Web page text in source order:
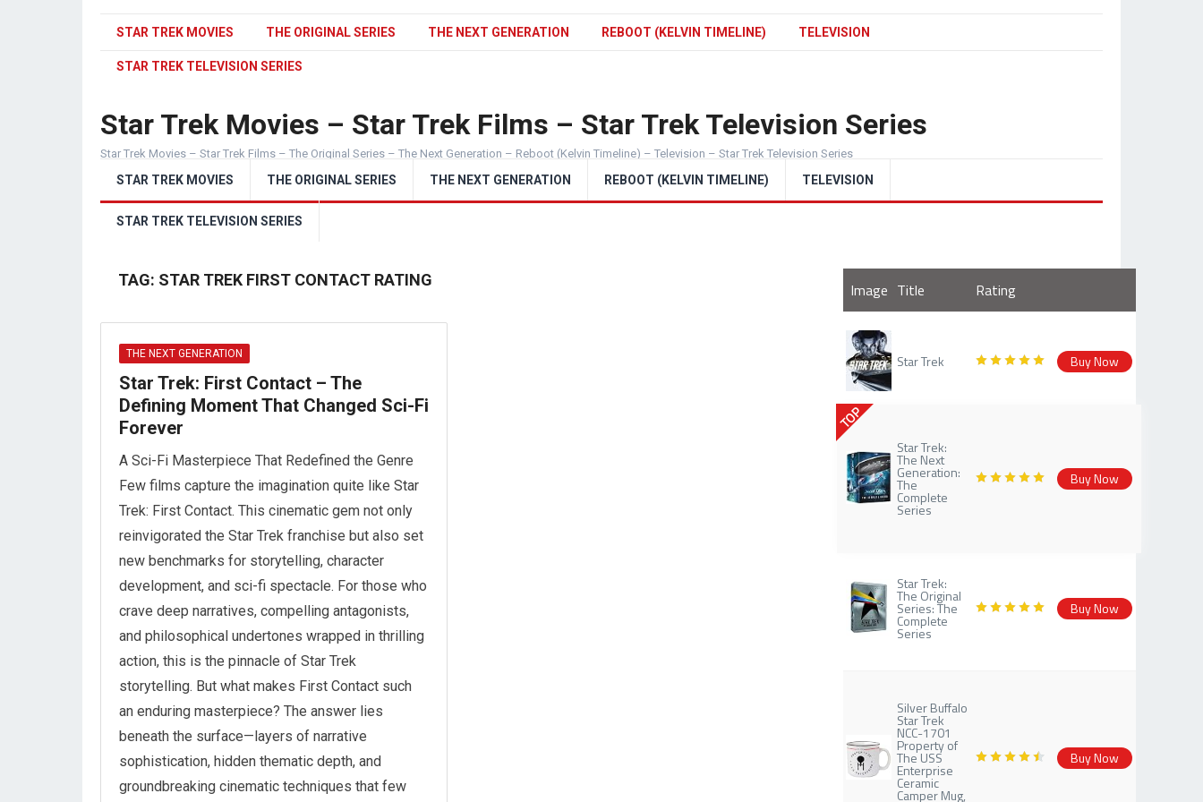
STAR TREK MOVIES THE ORIGINAL SERIES THE NEXT GENERATION REBOOT (KELVIN TIMELINE) TELEVISION
STAR TREK TELEVISION SERIES
Star Trek Movies – Star Trek Films – Star Trek Television Series
Star Trek Movies – Star Trek Films – The Original Series – The Next Generation – Reboot (Kelvin Timeline) – Television – Star Trek Television Series
STAR TREK MOVIES THE ORIGINAL SERIES THE NEXT GENERATION REBOOT (KELVIN TIMELINE) TELEVISION
STAR TREK TELEVISION SERIES
TAG: STAR TREK FIRST CONTACT RATING
THE NEXT GENERATION
Star Trek: First Contact – The
Defining Moment That Changed Sci-Fi
Forever
A Sci-Fi Masterpiece That Redefined the Genre
Few films capture the imagination quite like Star
Trek: First Contact. This cinematic gem not only
reinvigorated the Star Trek franchise but also set
new benchmarks for storytelling, character
development, and sci-fi spectacle. For those who
crave deep narratives, compelling antagonists,
and philosophical undertones wrapped in thrilling
action, this is the pinnacle of Star Trek
storytelling. But what makes First Contact such
an enduring masterpiece? The answer lies
beneath the surface—layers of narrative
sophistication, hidden thematic depth, and
groundbreaking cinematic techniques that few
Image Title Rating
Star Trek Buy Now
TOP
Star Trek:
The Next
Generation:
The
Complete
Series
Buy Now
Star Trek:
The Original
Series: The
Complete
Series
Buy Now
Silver Buffalo
Star Trek
NCC-1701
Property of
The USS
Enterprise
Ceramic
Camper Mug,
Buy Now